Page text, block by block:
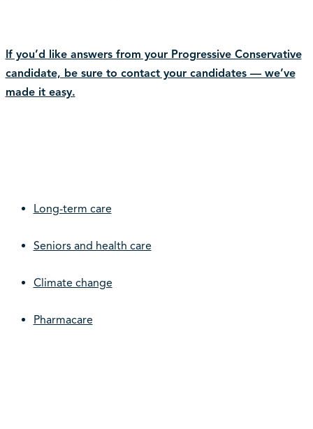
If you’d like answers from your Progressive Conservative
candidate, be sure to contact your candidates — we’ve
made it easy.
Long-term care
Seniors and health care
Climate change
Pharmacare